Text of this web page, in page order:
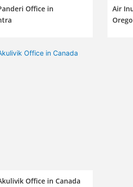
Office in
Air
Office in Canada